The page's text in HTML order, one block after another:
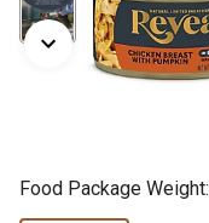
Food Package Weight: